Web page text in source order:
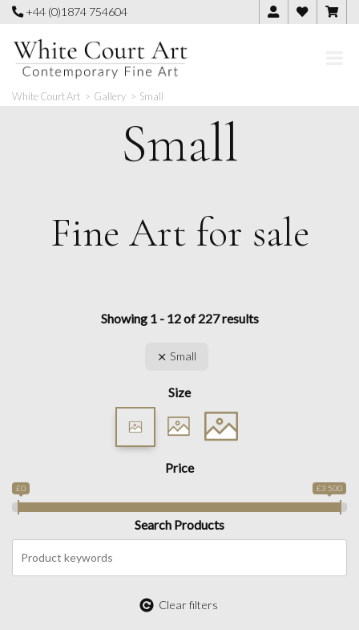
Skip
content
+44 (0)1874 754604
White Court Art > Gallery > Small
Small
Fine Art for sale
Showing 1 - 12 of 227 results
Small
Size
Price
£0 £3 500
Search Products
Clear filters